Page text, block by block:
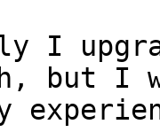
I
but I